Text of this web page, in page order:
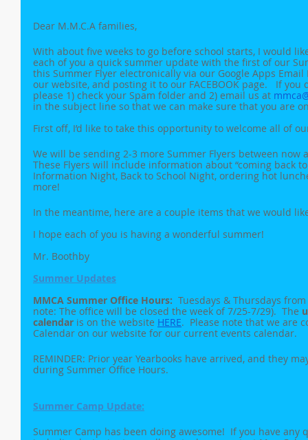
Dear M.M.C.A families,
With about five weeks to go before school starts, I would
each of you a quick summer update with the first of our
this Summer Flyer electronically via our Google Apps
our website, and posting it to our FACEBOOK page.   If
please 1) check your Spam folder and 2) email us at
in the subject line so that we can make sure that you are
First off, I’d like to take this opportunity to welcome all of
We will be sending 2-3 more Summer Flyers between
These Flyers will include information about “coming back
Information Night, Back to School Night, ordering hot
more!
In the meantime, here are a couple items that we would
I hope each of you is having a wonderful summer!
Mr. Boothby
Summer Updates
MMCA Summer Office Hours: Tuesdays & Thursdays
note: The office will be closed the week of 7/25-7/29).  The
calendar is on the website HERE.  Please note that we are
Calendar on our website for our current events calendar.
REMINDER: Prior year Yearbooks have arrived, and they
during Summer Office Hours.
Summer Camp Update:
Summer Camp has been doing awesome!  If you have